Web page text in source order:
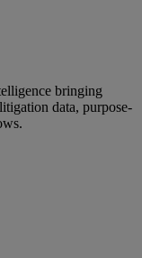
bringing
data, purpose-